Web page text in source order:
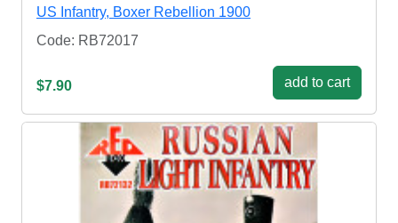
US Infantry, Boxer Rebellion 1900
Code: RB72017
$7.90 add to cart